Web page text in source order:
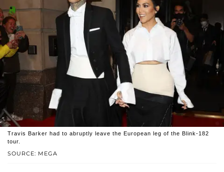
SOURCE: MEGA
Travis Barker had to abruptly leave the European leg of the Blink-182
tour.